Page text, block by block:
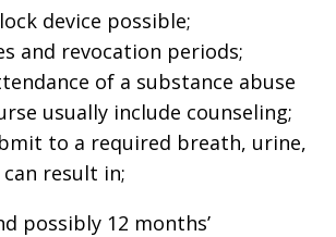
device possible;
and revocation periods;
of a substance abuse
usually include counseling;
to a required breath, urine,
result in;
possibly 12 months’